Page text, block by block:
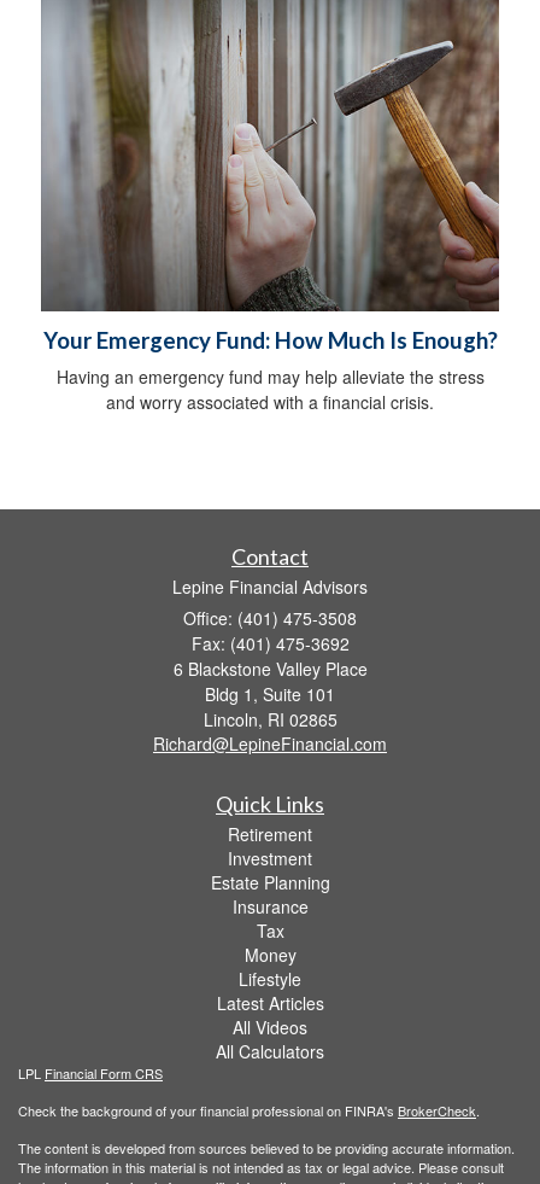
Your Emergency Fund: How Much Is Enough?
Having an emergency fund may help alleviate the stress
and worry associated with a financial crisis.
Contact
Lepine Financial Advisors
Office: (401) 475-3508
Fax: (401) 475-3692
6 Blackstone Valley Place
Bldg 1, Suite 101
Lincoln, RI 02865
Richard@LepineFinancial.com
Quick Links
Retirement
Investment
Estate Planning
Insurance
Tax
Money
Lifestyle
Latest Articles
All Videos
All Calculators
LPL Financial Form CRS
Check the background of your financial professional on FINRA's BrokerCheck
The content is developed from sources believed to be providing accurate information.
The information in this material is not intended as tax or legal advice. Please consult